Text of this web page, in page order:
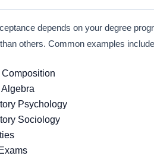
depends on your degree
others. Common examples
Psychology
Sociology